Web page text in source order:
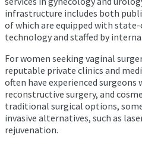
infrastructure includes both
of which are equipped with
technology and staffed by
For women seeking vaginal
reputable private clinics and
often have experienced surgeons
reconstructive surgery, and
traditional surgical options,
invasive alternatives, such as
rejuvenation.